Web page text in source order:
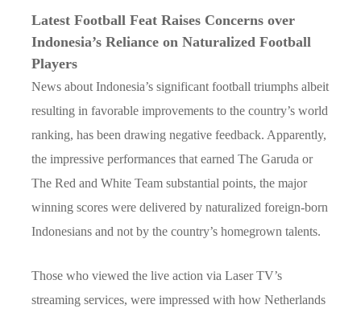
Latest Football Feat Raises Concerns over
Indonesia’s Reliance on Naturalized Football
Players
News about Indonesia’s significant football triumphs albeit
resulting in favorable improvements to the country’s world
ranking, has been drawing negative feedback. Apparently,
the impressive performances that earned The Garuda or
The Red and White Team substantial points, the major
winning scores were delivered by naturalized foreign-born
Indonesians and not by the country’s homegrown talents.
Those who viewed the live action via Laser TV’s
streaming services, were impressed with how Netherlands